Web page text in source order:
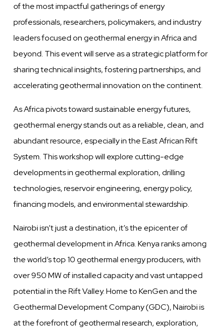
of the most impactful gatherings of energy
professionals, researchers, policymakers, and industry
leaders focused on geothermal energy in Africa and
beyond. This event will serve as a strategic platform for
sharing technical insights, fostering partnerships, and
accelerating geothermal innovation on the continent.
As Africa pivots toward sustainable energy futures,
geothermal energy stands out as a reliable, clean, and
abundant resource, especially in the East African Rift
System. This workshop will explore cutting-edge
developments in geothermal exploration, drilling
technologies, reservoir engineering, energy policy,
financing models, and environmental stewardship.
Nairobi isn’t just a destination, it’s the epicenter of
geothermal development in Africa. Kenya ranks among
the world’s top 10 geothermal energy producers, with
over 950 MW of installed capacity and vast untapped
potential in the Rift Valley. Home to KenGen and the
Geothermal Development Company (GDC), Nairobi is
at the forefront of geothermal research, exploration,